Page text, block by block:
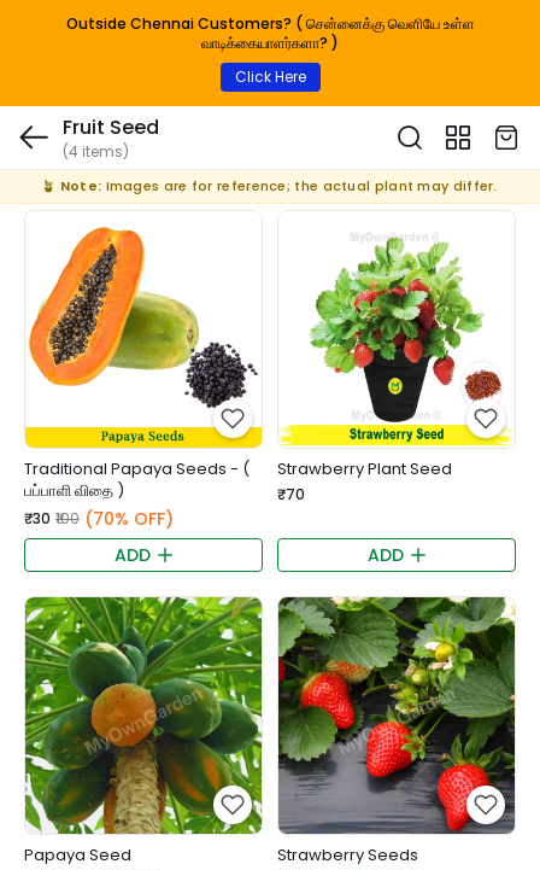
Outside Chennai Customers? ( சென்னைக்கு வெளியே உள்ள
வாடிக்கையாளர்களா? )
Click Here
Fruit Seed
(4 items)
🪴 Note: Images are for reference; the actual plant may differ.
Traditional Papaya Seeds - (
பப்பாளி விதை )
₹30 ₹100 (70% OFF)
ADD
Strawberry Plant Seed
₹70
ADD
Papaya Seed Strawberry Seeds